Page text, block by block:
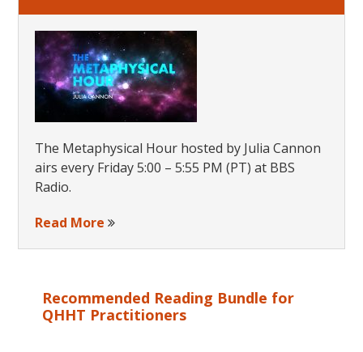
The Metaphysical Hour hosted by Julia Cannon
airs every Friday 5:00 – 5:55 PM (PT) at BBS
Radio.
Read More
Recommended Reading Bundle for
QHHT Practitioners